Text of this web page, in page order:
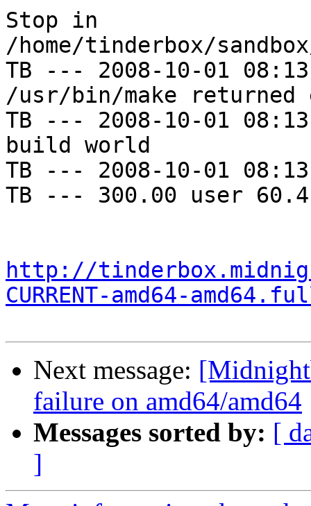
Stop in
/home/tinderbox/
TB --- 2008-10-01
/usr/bin/make
TB --- 2008-10-01
build world
TB --- 2008-10-01
TB --- 300.00 user
http://
CURRENT-amd64-
Next message:
failure on amd64/amd64
Messages sorted by: [
]